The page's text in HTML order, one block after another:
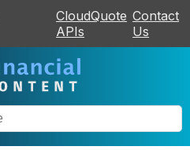
CloudQuote
APIs
Contact
Us